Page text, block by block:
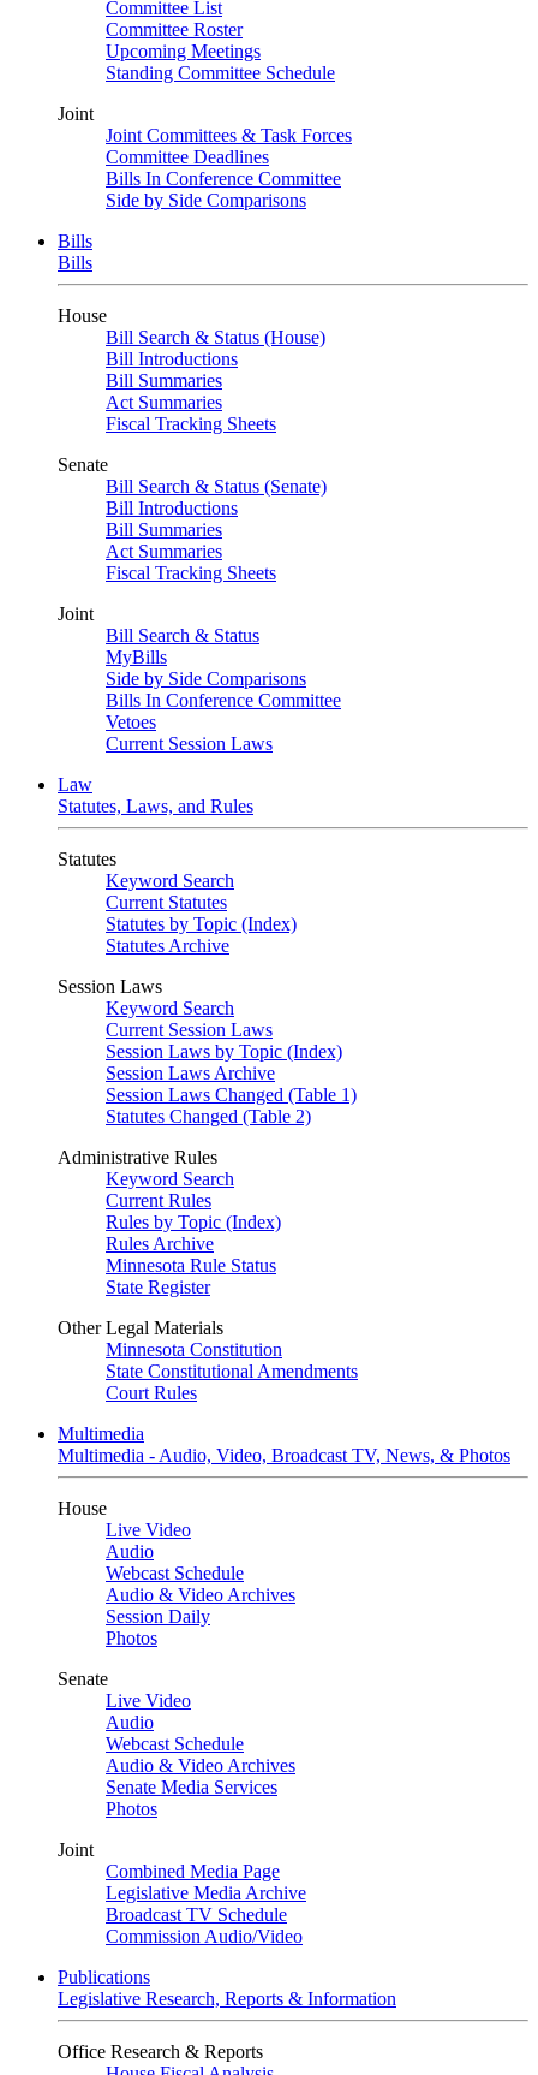
Committee List
Committee Roster
Upcoming Meetings
Standing Committee Schedule
Joint
Joint Committees & Task Forces
Committee Deadlines
Bills In Conference Committee
Side by Side Comparisons
Bills
Bills
House
Bill Search & Status (House)
Bill Introductions
Bill Summaries
Act Summaries
Fiscal Tracking Sheets
Senate
Bill Search & Status (Senate)
Bill Introductions
Bill Summaries
Act Summaries
Fiscal Tracking Sheets
Joint
Bill Search & Status
MyBills
Side by Side Comparisons
Bills In Conference Committee
Vetoes
Current Session Laws
Law
Statutes, Laws, and Rules
Statutes
Keyword Search
Current Statutes
Statutes by Topic (Index)
Statutes Archive
Session Laws
Keyword Search
Current Session Laws
Session Laws by Topic (Index)
Session Laws Archive
Session Laws Changed (Table 1)
Statutes Changed (Table 2)
Administrative Rules
Keyword Search
Current Rules
Rules by Topic (Index)
Rules Archive
Minnesota Rule Status
State Register
Other Legal Materials
Minnesota Constitution
State Constitutional Amendments
Court Rules
Multimedia
Multimedia - Audio, Video, Broadcast TV, News, & Photos
House
Live Video
Audio
Webcast Schedule
Audio & Video Archives
Session Daily
Photos
Senate
Live Video
Audio
Webcast Schedule
Audio & Video Archives
Senate Media Services
Photos
Joint
Combined Media Page
Legislative Media Archive
Broadcast TV Schedule
Commission Audio/Video
Publications
Legislative Research, Reports & Information
Office Research & Reports